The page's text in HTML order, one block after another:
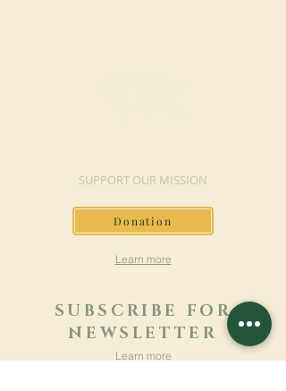
SUPPORT OUR MISSION
Donation
Learn more
SUBSCRIBE FOR
NEWSLETTER
Learn more